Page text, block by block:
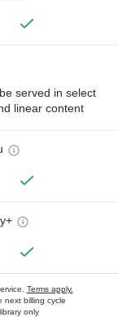
served in select
linear content
Terms apply.
next billing cycle
only